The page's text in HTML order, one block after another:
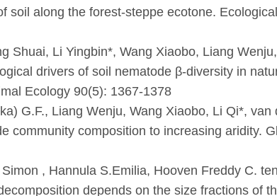
soil along the forest-steppe ecotone.
Shuai, Li Yingbin*, Wang Xiaobo, Liang
drivers of soil nematode β-diversity in
Ecology 90(5): 1367-1378
G.F., Liang Wenju, Wang Xiaobo, Li Qi*, van
community composition to increasing aridity.
, Hannula S.Emilia, Hooven Freddy C.
depends on the size fractions of